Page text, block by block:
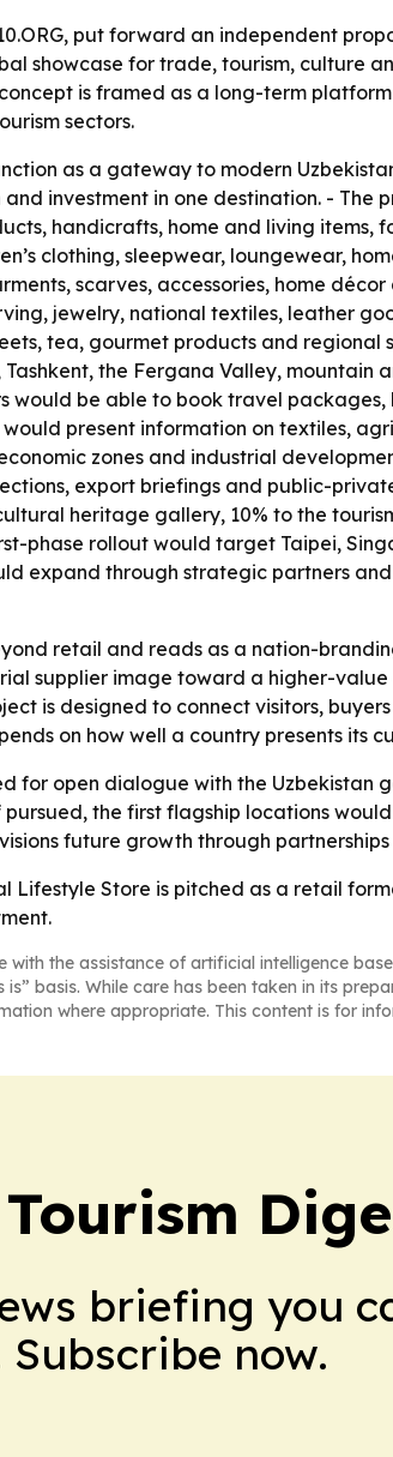
put forward an independent
showcase for trade, tourism, culture
is framed as a long-term
sectors.
as a gateway to modern
investment in one destination. -
handicrafts, home and living
clothing, sleepwear, loungewear,
scarves, accessories, home
jewelry, national textiles, leather
tea, gourmet products and
the Fergana Valley,
would be able to book travel
would present information on textiles,
zones and industrial
export briefings and public-
heritage gallery, 10% to the
phase rollout would target Taipei,
expand through strategic partners
retail and reads as a nation-
supplier image toward a higher-value
is designed to connect visitors,
on how well a country presents its
for open dialogue with the Uzbekistan
the first flagship locations
future growth through
Lifestyle Store is pitched as a retail
with the assistance of artificial intelligence
basis. While care has been taken in its
where appropriate. This content is for
briefing you
now.